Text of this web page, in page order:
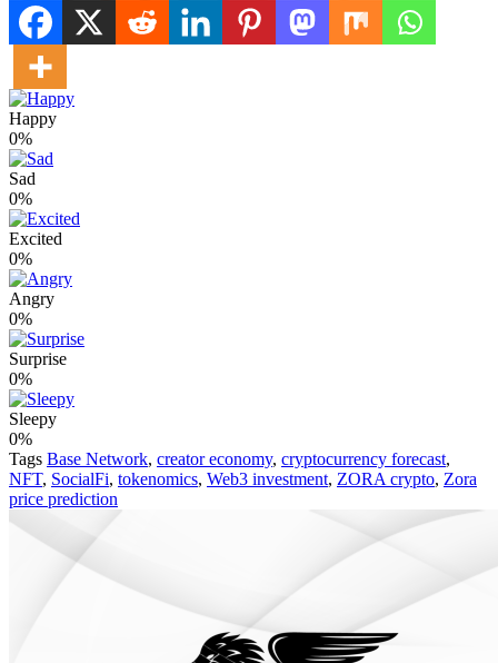
Happy
0%
Sad
0%
Excited
0%
Angry
0%
Surprise
0%
Sleepy
0%
Tags Base Network, creator economy, cryptocurrency forecast,
NFT, SocialFi, tokenomics, Web3 investment, ZORA crypto, Zora
price prediction